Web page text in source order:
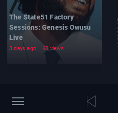
The State51 Factory
Sessions: Genesis Owusu
Live
3 days ago 68 views